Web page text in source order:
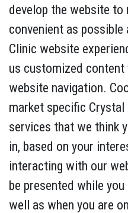
develop the website
convenient as possible
Clinic website
us customized
website navigation.
market specific
services that we think
in, based on your
interacting with our
be presented while
well as when you are